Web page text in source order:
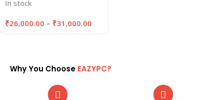
EAZYPC
In stock
₹26,000.00 – ₹31,000.00
Why You Choose EAZYPC?